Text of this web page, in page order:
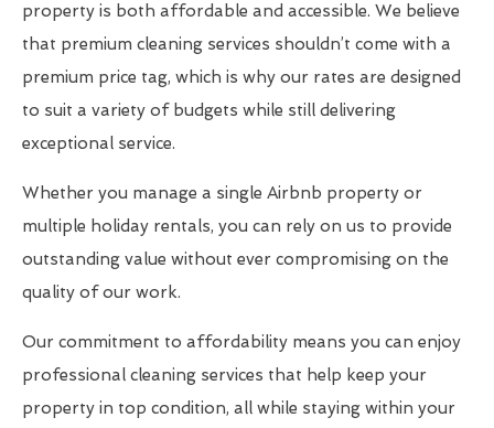
property is both affordable and accessible. We believe
that premium cleaning services shouldn’t come with a
premium price tag, which is why our rates are designed
to suit a variety of budgets while still delivering
exceptional service.
Whether you manage a single Airbnb property or
multiple holiday rentals, you can rely on us to provide
outstanding value without ever compromising on the
quality of our work.
Our commitment to affordability means you can enjoy
professional cleaning services that help keep your
property in top condition, all while staying within your